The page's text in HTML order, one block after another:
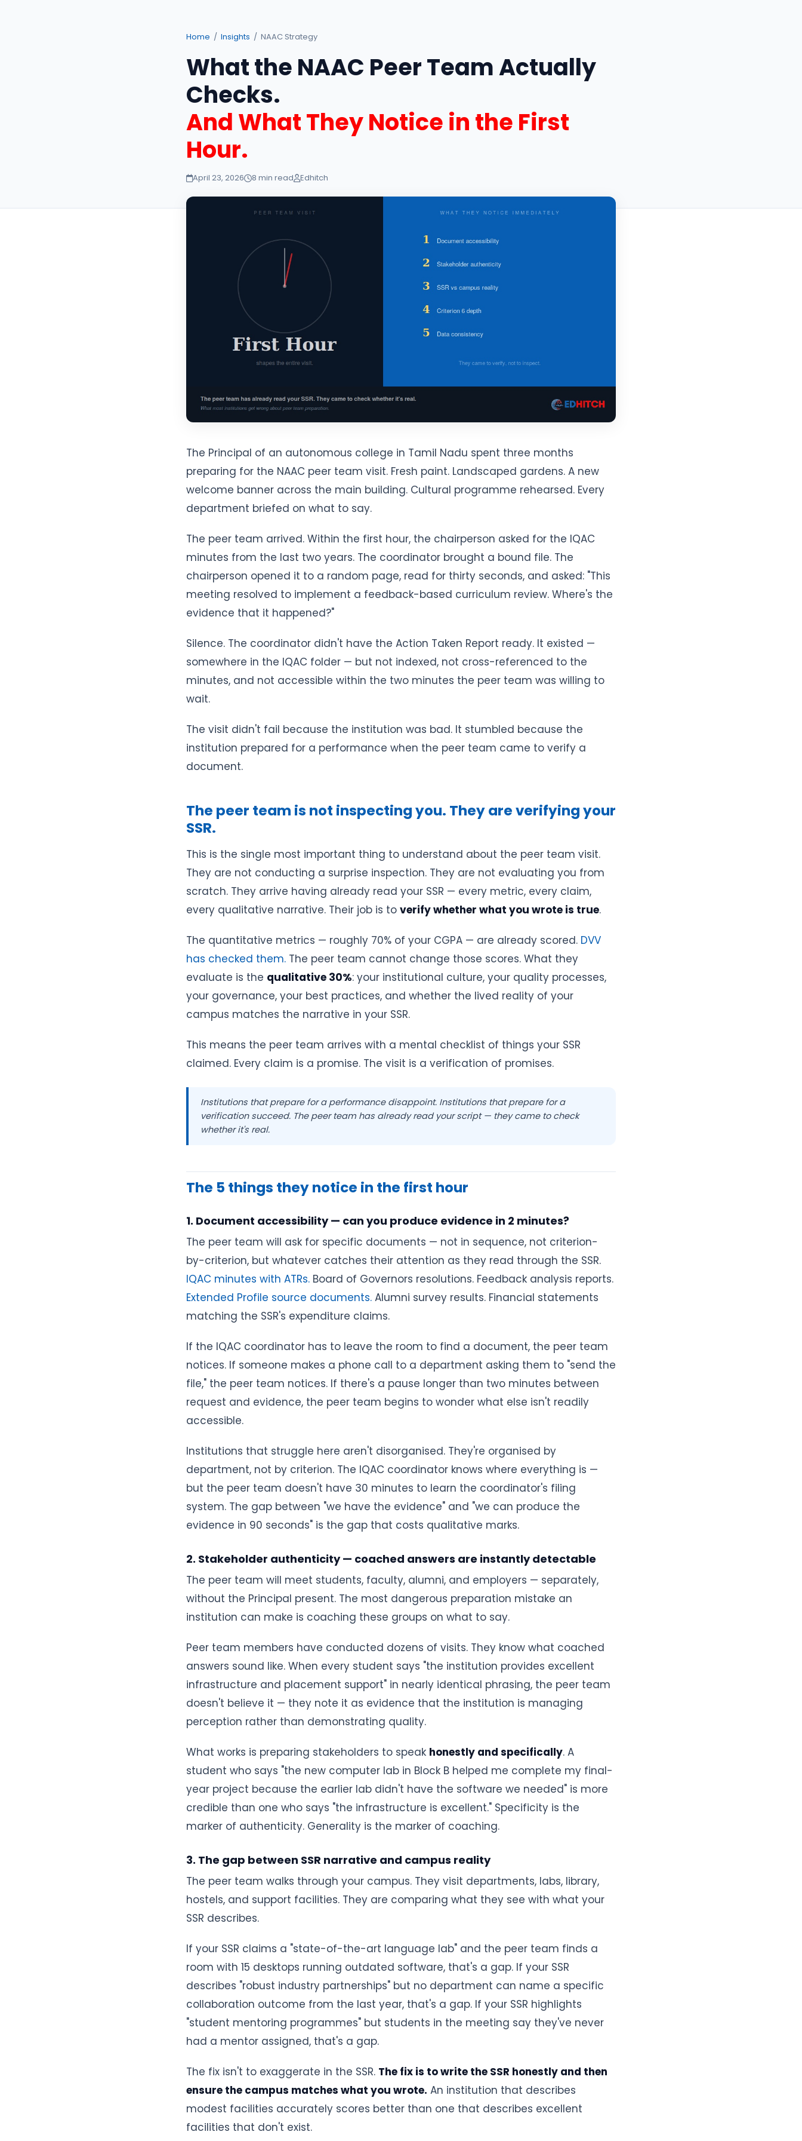
Home / Insights / NAAC Strategy
What the NAAC Peer Team Actually
Checks.
And What They Notice in the First
Hour.
April 23, 2026 8 min read Edhitch
The Principal of an autonomous college in Tamil Nadu spent three months
preparing for the NAAC peer team visit. Fresh paint. Landscaped gardens. A new
welcome banner across the main building. Cultural programme rehearsed. Every
department briefed on what to say.
The peer team arrived. Within the first hour, the chairperson asked for the IQAC
minutes from the last two years. The coordinator brought a bound file. The
chairperson opened it to a random page, read for thirty seconds, and asked: "This
meeting resolved to implement a feedback-based curriculum review. Where's the
evidence that it happened?"
Silence. The coordinator didn't have the Action Taken Report ready. It existed —
somewhere in the IQAC folder — but not indexed, not cross-referenced to the
minutes, and not accessible within the two minutes the peer team was willing to
wait.
The visit didn't fail because the institution was bad. It stumbled because the
institution prepared for a performance when the peer team came to verify a
document.
The peer team is not inspecting you. They are verifying your
SSR.
This is the single most important thing to understand about the peer team visit.
They are not conducting a surprise inspection. They are not evaluating you from
scratch. They arrive having already read your SSR — every metric, every claim,
every qualitative narrative. Their job is to verify whether what you wrote is true.
The quantitative metrics — roughly 70% of your CGPA — are already scored. DVV
has checked them. The peer team cannot change those scores. What they
evaluate is the qualitative 30%: your institutional culture, your quality processes,
your governance, your best practices, and whether the lived reality of your
campus matches the narrative in your SSR.
This means the peer team arrives with a mental checklist of things your SSR
claimed. Every claim is a promise. The visit is a verification of promises.
Institutions that prepare for a performance disappoint. Institutions that prepare for a
verification succeed. The peer team has already read your script — they came to check
whether it's real.
The 5 things they notice in the first hour
1. Document accessibility — can you produce evidence in 2 minutes?
The peer team will ask for specific documents — not in sequence, not criterion-
by-criterion, but whatever catches their attention as they read through the SSR.
IQAC minutes with ATRs. Board of Governors resolutions. Feedback analysis reports.
Extended Profile source documents. Alumni survey results. Financial statements
matching the SSR's expenditure claims.
If the IQAC coordinator has to leave the room to find a document, the peer team
notices. If someone makes a phone call to a department asking them to "send the
file," the peer team notices. If there's a pause longer than two minutes between
request and evidence, the peer team begins to wonder what else isn't readily
accessible.
Institutions that struggle here aren't disorganised. They're organised by
department, not by criterion. The IQAC coordinator knows where everything is —
but the peer team doesn't have 30 minutes to learn the coordinator's filing
system. The gap between "we have the evidence" and "we can produce the
evidence in 90 seconds" is the gap that costs qualitative marks.
2. Stakeholder authenticity — coached answers are instantly detectable
The peer team will meet students, faculty, alumni, and employers — separately,
without the Principal present. The most dangerous preparation mistake an
institution can make is coaching these groups on what to say.
Peer team members have conducted dozens of visits. They know what coached
answers sound like. When every student says "the institution provides excellent
infrastructure and placement support" in nearly identical phrasing, the peer team
doesn't believe it — they note it as evidence that the institution is managing
perception rather than demonstrating quality.
What works is preparing stakeholders to speak honestly and specifically. A
student who says "the new computer lab in Block B helped me complete my final-
year project because the earlier lab didn't have the software we needed" is more
credible than one who says "the infrastructure is excellent." Specificity is the
marker of authenticity. Generality is the marker of coaching.
3. The gap between SSR narrative and campus reality
The peer team walks through your campus. They visit departments, labs, library,
hostels, and support facilities. They are comparing what they see with what your
SSR describes.
If your SSR claims a "state-of-the-art language lab" and the peer team finds a
room with 15 desktops running outdated software, that's a gap. If your SSR
describes "robust industry partnerships" but no department can name a specific
collaboration outcome from the last year, that's a gap. If your SSR highlights
"student mentoring programmes" but students in the meeting say they've never
had a mentor assigned, that's a gap.
The fix isn't to exaggerate in the SSR. The fix is to write the SSR honestly and then
ensure the campus matches what you wrote. An institution that describes
modest facilities accurately scores better than one that describes excellent
facilities that don't exist.